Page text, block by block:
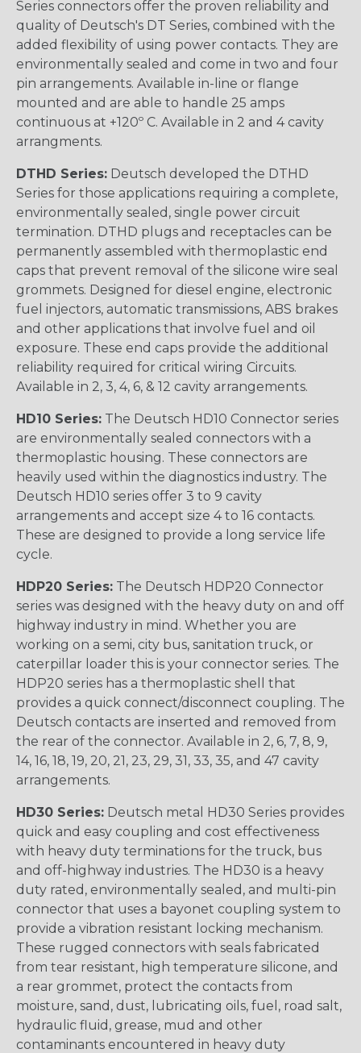
Series connectors offer the proven reliability and
quality of Deutsch's DT Series, combined with the
added flexibility of using power contacts. They are
environmentally sealed and come in two and four
pin arrangements. Available in-line or flange
mounted and are able to handle 25 amps
continuous at +120º C. Available in 2 and 4 cavity
arrangments.
DTHD Series: Deutsch developed the DTHD
Series for those applications requiring a complete,
environmentally sealed, single power circuit
termination. DTHD plugs and receptacles can be
permanently assembled with thermoplastic end
caps that prevent removal of the silicone wire seal
grommets. Designed for diesel engine, electronic
fuel injectors, automatic transmissions, ABS brakes
and other applications that involve fuel and oil
exposure. These end caps provide the additional
reliability required for critical wiring Circuits.
Available in 2, 3, 4, 6, & 12 cavity arrangements.
HD10 Series: The Deutsch HD10 Connector series
are environmentally sealed connectors with a
thermoplastic housing. These connectors are
heavily used within the diagnostics industry. The
Deutsch HD10 series offer 3 to 9 cavity
arrangements and accept size 4 to 16 contacts.
These are designed to provide a long service life
cycle.
HDP20 Series: The Deutsch HDP20 Connector
series was designed with the heavy duty on and off
highway industry in mind. Whether you are
working on a semi, city bus, sanitation truck, or
caterpillar loader this is your connector series. The
HDP20 series has a thermoplastic shell that
provides a quick connect/disconnect coupling. The
Deutsch contacts are inserted and removed from
the rear of the connector. Available in 2, 6, 7, 8, 9,
14, 16, 18, 19, 20, 21, 23, 29, 31, 33, 35, and 47 cavity
arrangements.
HD30 Series: Deutsch metal HD30 Series provides
quick and easy coupling and cost effectiveness
with heavy duty terminations for the truck, bus
and off-highway industries. The HD30 is a heavy
duty rated, environmentally sealed, and multi-pin
connector that uses a bayonet coupling system to
provide a vibration resistant locking mechanism.
These rugged connectors with seals fabricated
from tear resistant, high temperature silicone, and
a rear grommet, protect the contacts from
moisture, sand, dust, lubricating oils, fuel, road salt,
hydraulic fluid, grease, mud and other
contaminants encountered in heavy duty